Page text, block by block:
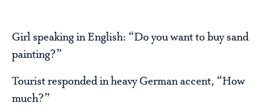
Girl speaking in English: “Do you want to buy sand
painting?”
Tourist responded in heavy German accent, “How
much?”